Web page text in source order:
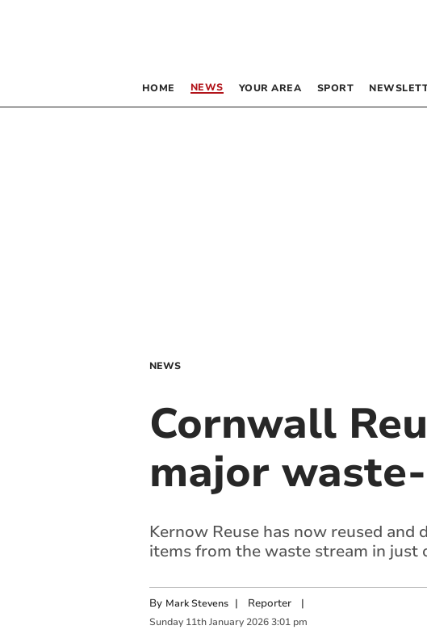
HOME NEWS YOUR AREA SPORT
NEWS
Cornwall
major
Kernow Reuse has now reused
items from the waste stream in just
By Mark Stevens | Reporter|
Sunday 11th January 2026 3:01 pm